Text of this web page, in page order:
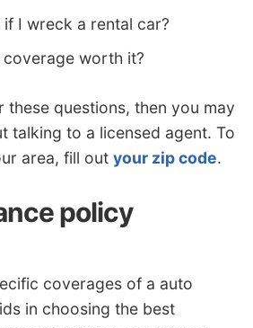
I wreck a rental car?
coverage worth it?
these questions, then you may
talking to a licensed agent. To
area, fill out your zip code.
policy
coverages of a auto
in choosing the best